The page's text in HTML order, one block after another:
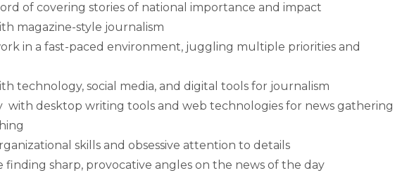
of covering stories of national importance and impact
magazine-style journalism
in a fast-paced environment, juggling multiple priorities and
technology, social media, and digital tools for journalism
with desktop writing tools and web technologies for news gathering
skills and obsessive attention to details
finding sharp, provocative angles on the news of the day